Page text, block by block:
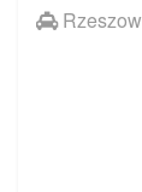
Rzeszow